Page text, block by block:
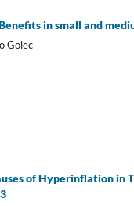
in small and
Golec
of Hyperinflation in